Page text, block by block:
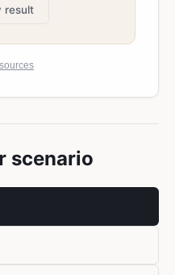
result
scenario